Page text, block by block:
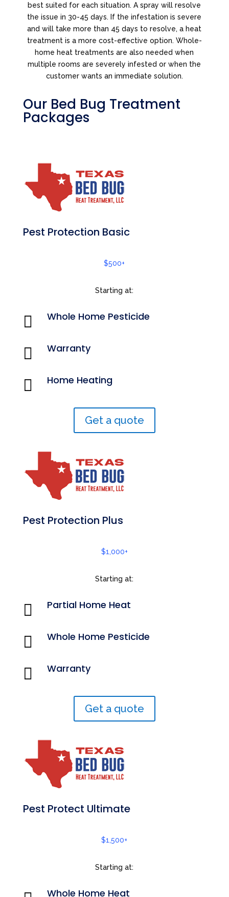
best suited for each situation. A spray will resolve
the issue in 30-45 days. If the infestation is severe
and will take more than 45 days to resolve, a heat
treatment is a more cost-effective option. Whole-
home heat treatments are also needed when
multiple rooms are severely infested or when the
customer wants an immediate solution.
Our Bed Bug Treatment
Packages
Pest Protection Basic
$500+
Starting at:
 Whole Home Pesticide
 Warranty
 Home Heating
Get a quote
Pest Protection Plus
$1,000+
Starting at:
 Partial Home Heat
 Whole Home Pesticide
 Warranty
Get a quote
Pest Protect Ultimate
$1,500+
Starting at:
Whole Home Heat